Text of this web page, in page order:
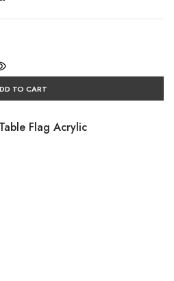
TO CART
Flag Acrylic